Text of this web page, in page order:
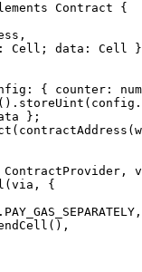
Contract {
,
: Cell ; data : Cell
: { counter :
(). storeUint ( config .
};
( contractAddress (
ContractProvider ,
( via , {
. PAY_GAS_SEPARATELY ,
(),